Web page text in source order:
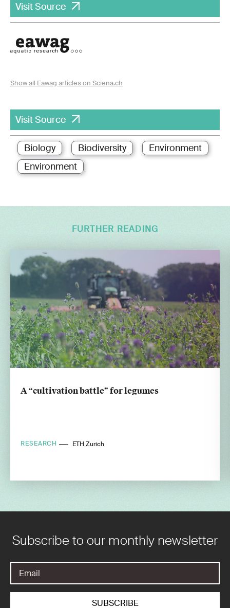
Visit Source
Show all Eawag articles on Sciena.ch
Visit Source
Biology Biodiversity
Environment
Environment
FURTHER READING
A “cultivation battle” for legumes
RESEARCH ETH Zurich
Subscribe to our monthly newsletter